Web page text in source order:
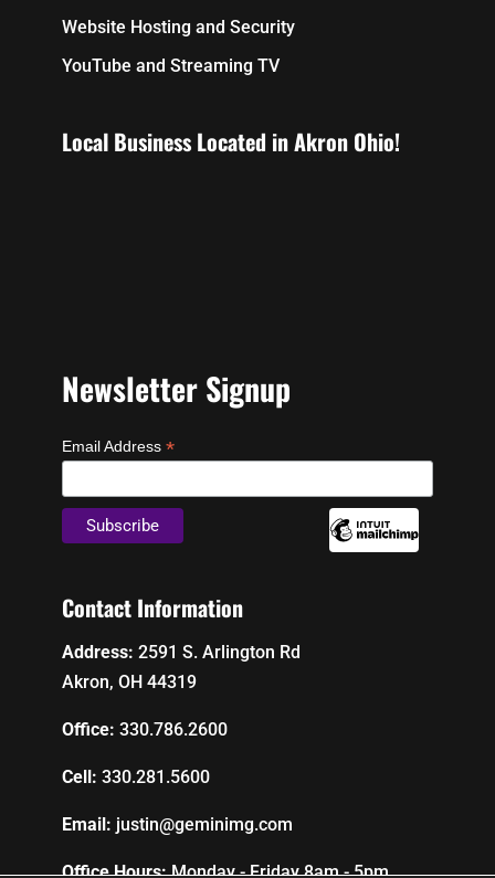
Website Hosting and Security
YouTube and Streaming TV
Local Business Located in Akron Ohio!
Newsletter Signup
Email Address *
Contact Information
Address: 2591 S. Arlington Rd
Akron, OH 44319
Office: 330.786.2600
Cell: 330.281.5600
Email: justin@geminimg.com
Office Hours:Monday - Friday 8am - 5pm